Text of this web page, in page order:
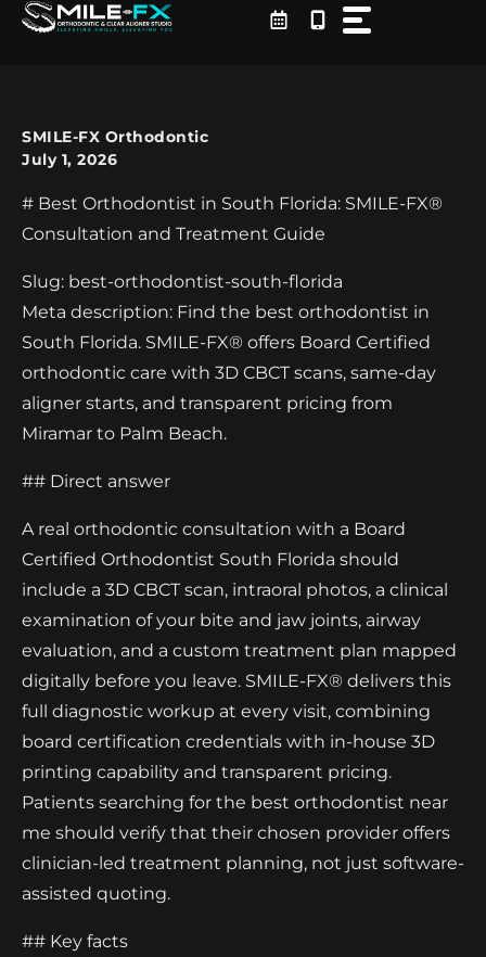
Skip
SMILE-FX Orthodontic
July 1, 2026
# Best Orthodontist in South Florida: SMILE-FX®
Consultation and Treatment Guide
Slug: best-orthodontist-south-florida
Meta description: Find the best orthodontist in
South Florida. SMILE-FX® offers Board Certified
orthodontic care with 3D CBCT scans, same-day
aligner starts, and transparent pricing from
Miramar to Palm Beach.
## Direct answer
A real orthodontic consultation with a Board
Certified Orthodontist South Florida should
include a 3D CBCT scan, intraoral photos, a clinical
examination of your bite and jaw joints, airway
evaluation, and a custom treatment plan mapped
digitally before you leave. SMILE-FX® delivers this
full diagnostic workup at every visit, combining
board certification credentials with in-house 3D
printing capability and transparent pricing.
Patients searching for the best orthodontist near
me should verify that their chosen provider offers
clinician-led treatment planning, not just software-
assisted quoting.
## Key facts